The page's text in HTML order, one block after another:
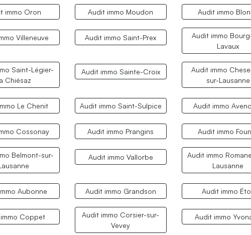
immo Oron Audit immo Moudon Audit immo
Villeneuve Audit immo Saint-Prex
Audit immo
Lavaux
Saint-Légier-
Chiésaz
Audit immo Sainte-Croix
Audit immo
sur-Lausanne
Le Chenit Audit immo Saint-Sulpice Audit immo
Cossonay Audit immo Prangins Audit immo
Belmont-sur-
Audit immo Vallorbe
Audit immo
Lausanne
Aubonne Audit immo Grandson Audit immo
Coppet
Audit immo Corsier-sur-
Vevey
Audit immo